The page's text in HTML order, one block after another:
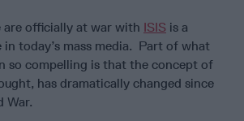
officially at war with ISIS is a
today’s mass media. Part of what
so compelling is that the concept of
has dramatically changed since
War.